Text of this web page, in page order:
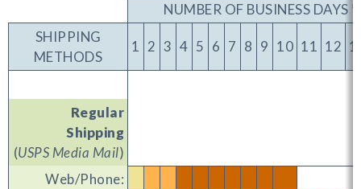
NUMBER OF BUSINESS DAYS *
SHIPPING
METHODS
1 2 3 4 5 6 7 8 9 10 11 12
Regular
Shipping
(USPS Media Mail)
Web/Phone: